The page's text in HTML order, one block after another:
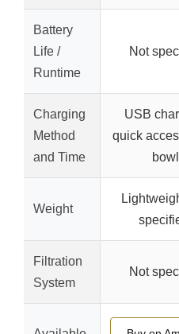
Battery
Life /
Runtime
Not
Charging
Method
and Time
USB
quick
bowl
Weight
Filtration
System
Not